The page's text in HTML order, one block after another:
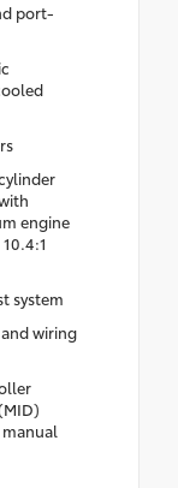
port-
engine
system
wiring